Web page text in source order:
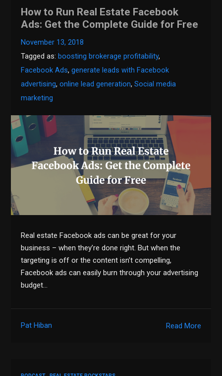
How to Run Real Estate Facebook
Ads: Get the Complete Guide for Free
November 13, 2018
Tagged as: boosting brokerage profitability,
Facebook Ads,generate leads with Facebook
advertising,online lead generation,Social media
marketing
Real estate Facebook ads can be great for your
business – when they’re done right. But when the
targeting is off or the content isn’t compelling,
Facebook ads can easily burn through your advertising
budget…
Read More
Pat Hiban